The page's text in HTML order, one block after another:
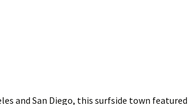
and San Diego, this surfside town featured